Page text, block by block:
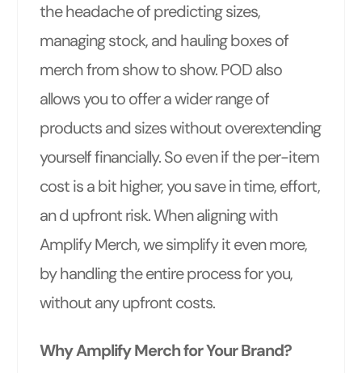
the headache of predicting sizes,
managing stock, and hauling boxes of
merch from show to show. POD also
allows you to offer a wider range of
products and sizes without overextending
yourself financially. So even if the per-item
cost is a bit higher, you save in time, effort,
an d upfront risk. When aligning with
Amplify Merch, we simplify it even more,
by handling the entire process for you,
without any upfront costs.
Why Amplify Merch for Your Brand?